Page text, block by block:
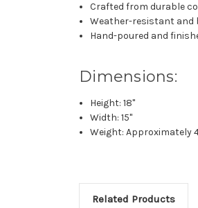
Crafted from durable
Weather-resistant and
Hand-poured and
Dimensions:
Height: 18"
Width: 15"
Weight: Approximately
Related Products